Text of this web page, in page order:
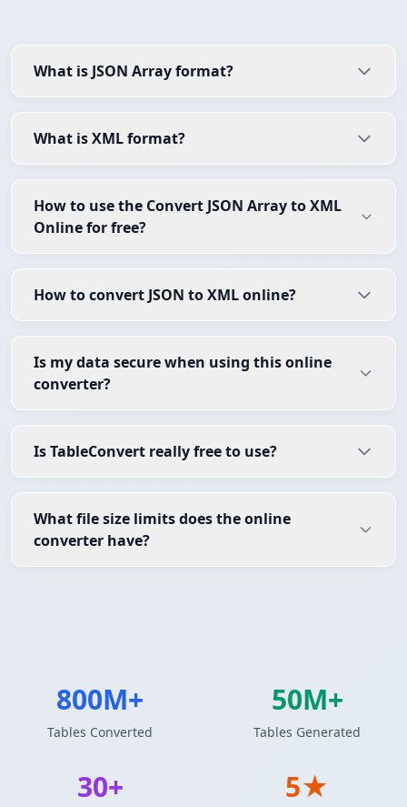
What is JSON Array format?
What is XML format?
How to use the Convert JSON Array to XML
Online for free?
How to convert JSON to XML online?
Is my data secure when using this online
converter?
Is TableConvert really free to use?
What file size limits does the online
converter have?
800M+
Tables Converted
50M+
Tables Generated
30+ 5★